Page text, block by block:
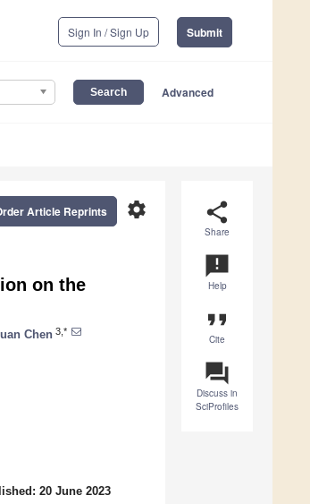
Sign In / Sign Up Submit
Advanced
share
Share
announcement
Help
format_quote
Cite
question_answer
Discuss in
SciProfiles
settings
Article Reprints
on the
Chen 3,*
20 June 2023